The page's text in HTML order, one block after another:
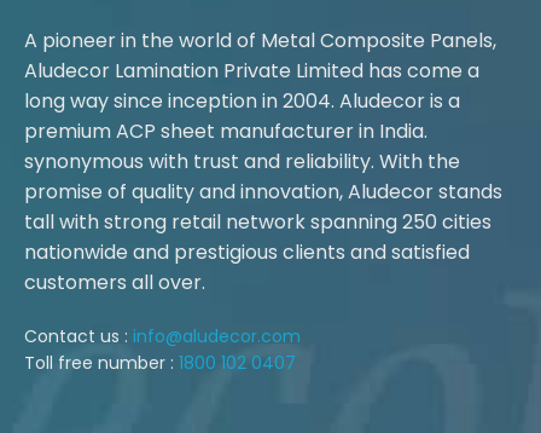
A pioneer in the world of Metal Composite Panels,
Aludecor Lamination Private Limited has come a
long way since inception in 2004. Aludecor is a
premium ACP sheet manufacturer in India.
synonymous with trust and reliability. With the
promise of quality and innovation, Aludecor stands
tall with strong retail network spanning 250 cities
nationwide and prestigious clients and satisfied
customers all over.
Contact us : info@aludecor.com
Toll free number : 1800 102 0407